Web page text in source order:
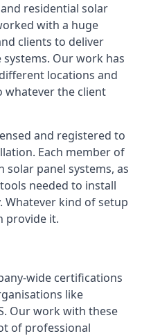
residential solar
with a huge
clients to deliver
Our work has
locations and
whatever the client
and registered to
Each member of
panel systems, as
needed to install
Whatever kind of setup
provide it.
wide certifications
like
Our work with these
of professional